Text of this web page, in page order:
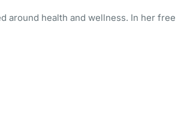
around health and wellness. In her free